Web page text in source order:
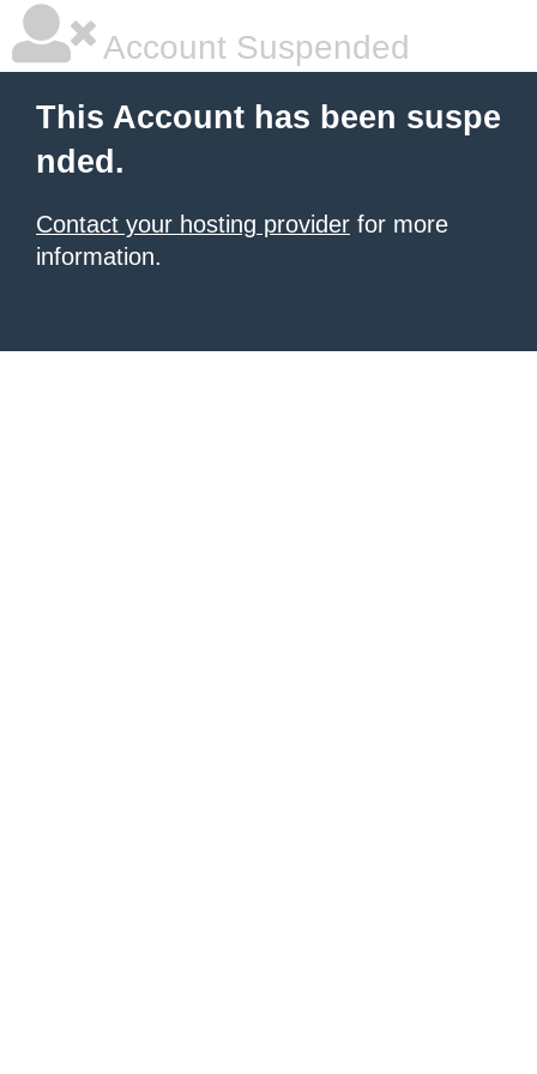
Account Suspended
This Account has been suspe
nded.
Contact your hosting provider for more
information.